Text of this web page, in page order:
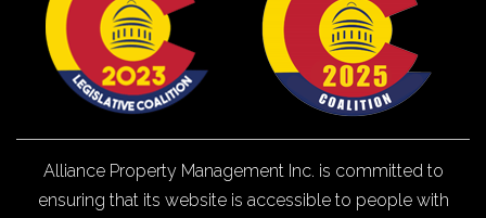
Alliance Property Management Inc. is committed to
ensuring that its website is accessible to people with